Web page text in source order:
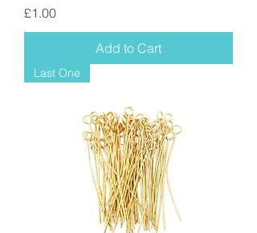
Price
£1.00
Add to Cart
Last One